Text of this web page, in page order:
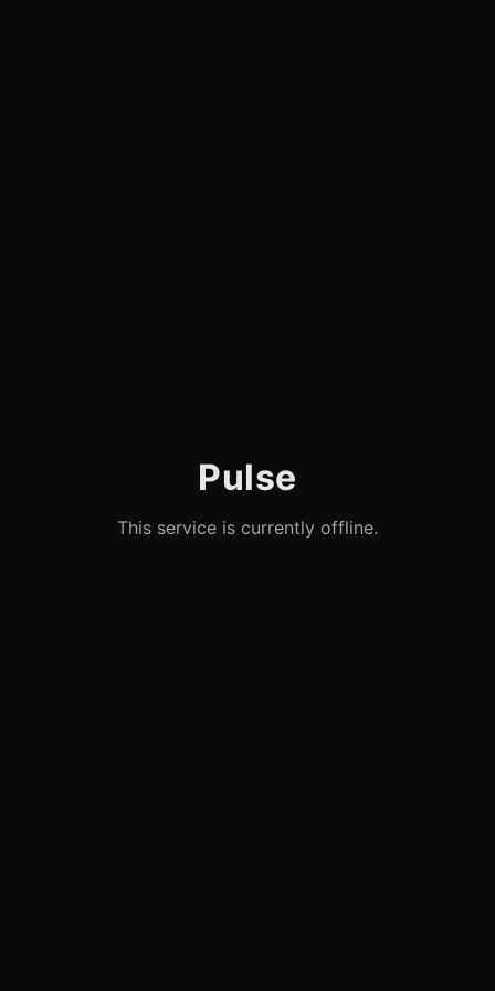
Pulse
This service is currently offline.